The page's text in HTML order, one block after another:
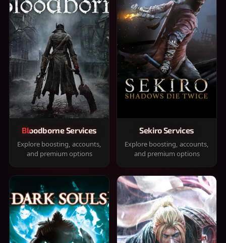
Bloodborne Services
Explore boosting, accounts,
and premium options
Sekiro Services
Explore boosting, accounts,
and premium options